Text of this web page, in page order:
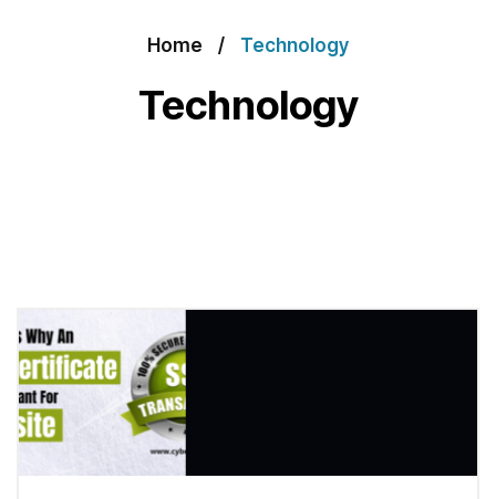
Home Technology
Technology